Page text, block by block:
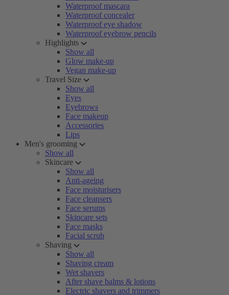
Waterproof mascara
Waterproof concealer
Waterproof eye shadow
Waterproof eyebrow pencils
Highlights
Show all
Glow make-up
Vegan make-up
Travel Size
Show all
Eyes
Eyebrows
Face makeup
Accessories
Lips
Men's grooming
Show all
Skincare
Show all
Anti-ageing
Face moisturisers
Face cleansers
Face serums
Skincare sets
Face masks
Facial scrub
Shaving
Show all
Shaving cream
Wet shavers
After shave balms & lotions
Electric shavers and trimmers